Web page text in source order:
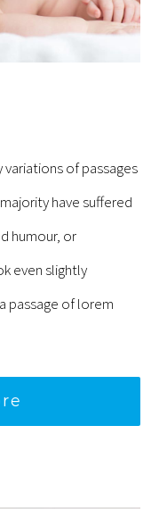
of passages
have suffered
humour, or
even slightly
passage of lorem